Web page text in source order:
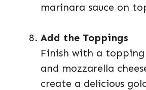
marinara sauce on
Add the Toppings
Finish with a topping
and mozzarella
create a delicious